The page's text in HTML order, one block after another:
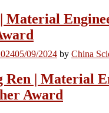
Material
05/09/2024 by China
| Material
Award